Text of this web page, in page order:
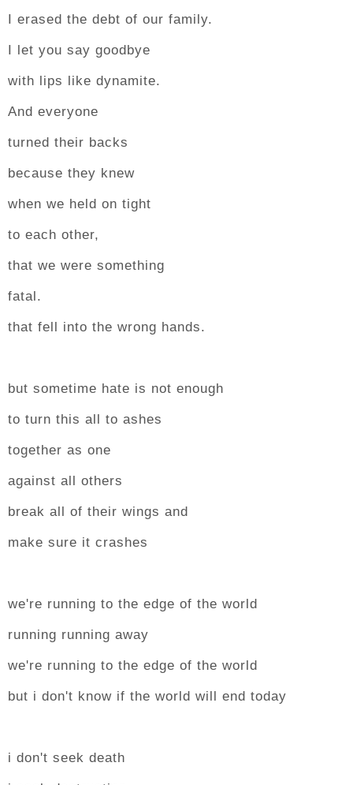
I erased the debt of our family.
I let you say goodbye
with lips like dynamite.
And everyone
turned their backs
because they knew
when we held on tight
to each other,
that we were something
fatal.
that fell into the wrong hands.
but sometime hate is not enough
to turn this all to ashes
together as one
against all others
break all of their wings and
make sure it crashes
we're running to the edge of the world
running running away
we're running to the edge of the world
but i don't know if the world will end today
i don't seek death